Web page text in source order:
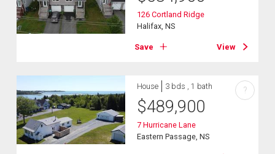
126 Cortland Ridge
Halifax, NS
Save View
House 3 bds , 1 bath
$489,900
7 Hurricane Lane
Eastern Passage, NS
?